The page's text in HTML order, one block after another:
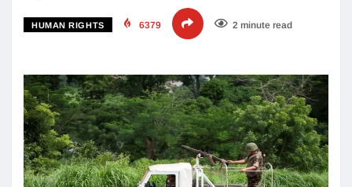
HUMAN RIGHTS 6379 2 minute read